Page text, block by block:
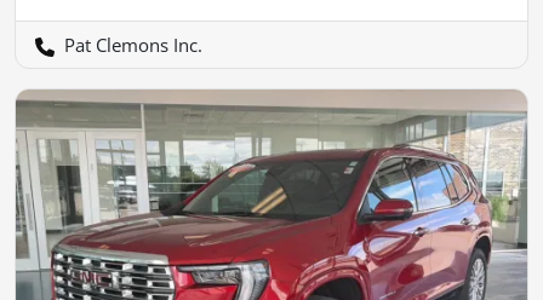
Pat Clemons Inc.